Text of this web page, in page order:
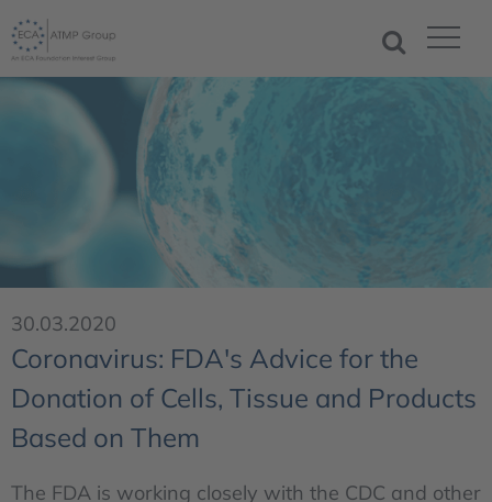
30.03.2020
Coronavirus: FDA's Advice for the
Donation of Cells, Tissue and Products
Based on Them
The FDA is working closely with the CDC and other